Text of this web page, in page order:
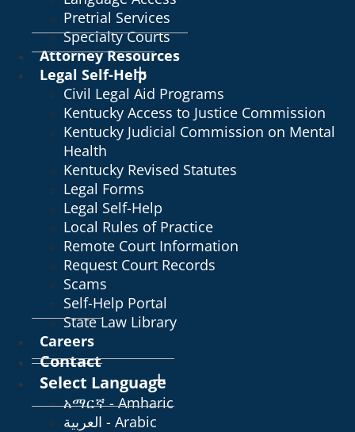
Pretrial Services
Specialty Courts
Attorney Resources
Legal Self-Help
Civil Legal Aid Programs
Kentucky Access to Justice Commission
Kentucky Judicial Commission on Mental
Health
Kentucky Revised Statutes
Legal Forms
Legal Self-Help
Local Rules of Practice
Remote Court Information
Request Court Records
Scams
Self-Help Portal
State Law Library
Careers
Contact
Select Language
አማርኛ - Amharic
العربية - Arabic